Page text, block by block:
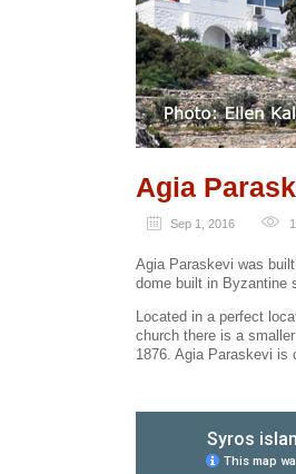
Agia
Sep 1, 2016
Agia Paraskevi was
dome built in Byzantine
Located in a perfect
church there is a
1876. Agia Paraskevi is